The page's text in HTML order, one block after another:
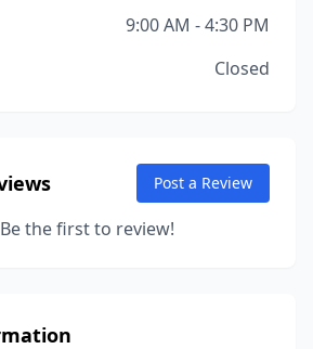
9:00 AM - 4:30 PM
Closed
Post a Review
the first to review!